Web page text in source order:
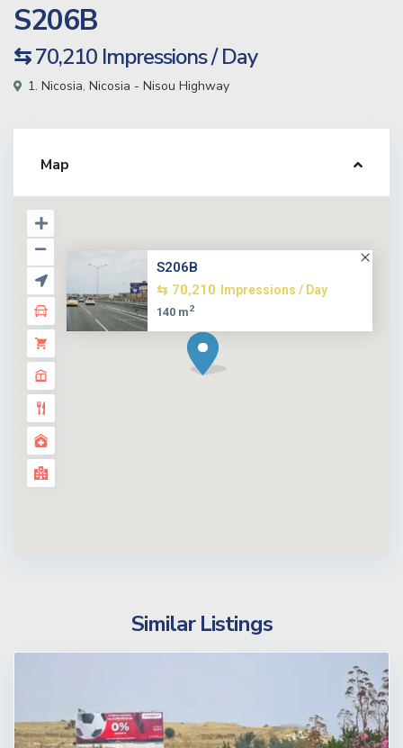
S206B
⇆ 70,210 Impressions / Day
1. Nicosia, Nicosia - Nisou Highway
Map
S206B
⇆ 70,210
Impressions / Day
140 m2
Similar Listings